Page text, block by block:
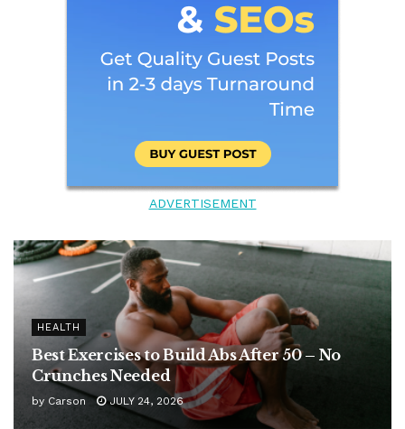
ADVERTISEMENT
HEALTH
Best Exercises to Build Abs After 50 – No
Crunches Needed
by Carson JULY 24, 2026